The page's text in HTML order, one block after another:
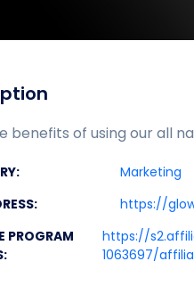
benefits of using our all
Marketing
https://
PROGRAM
https://
1063697/